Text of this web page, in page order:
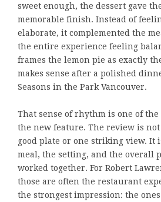
sweet enough, the dessert gave
memorable finish. Instead of
elaborate, it complemented the
the entire experience feeling
frames the lemon pie as exactly
makes sense after a polished
Seasons in the Park Vancouver.
That sense of rhythm is one of
the new feature. The review is
good plate or one striking view. It
meal, the setting, and the overall
worked together. For Robert
those are often the restaurant
the strongest impression: the